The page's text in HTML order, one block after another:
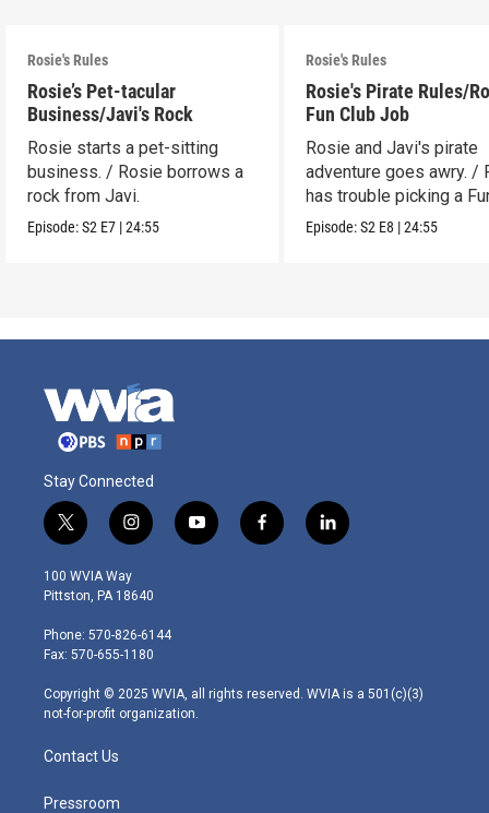
Rosie's Rules
Rosie’s Pet-tacular
Business/Javi's Rock
Rosie starts a pet-sitting
business. / Rosie borrows a
rock from Javi.
Episode:S2 E7 |24:55
Rosie's Rules
Rosie's Pirate Rules/
Fun Club Job
Rosie and Javi's pirate
adventure goes awry. /
has trouble picking a
job.
Episode:S2 E8 |24:55
Stay Connected
t
w
i
t
e
r
i
n
s
t
g
r
m
y
o
f
a
l
i
100 WVIA Way
Pittston, PA 18640
Phone: 570-826-6144
Fax: 570-655-1180
Copyright © 2025 WVIA, all rights reserved. WVIA is a 501(c)(3)
not-for-profit organization.
Contact Us
Pressroom